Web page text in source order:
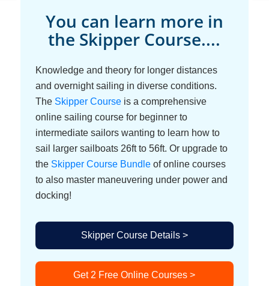
You can learn more in
the Skipper Course....
Knowledge and theory for longer distances
and overnight sailing in diverse conditions.
The Skipper Courseis a comprehensive
online sailing course for beginner to
intermediate sailors wanting to learn how to
sail larger sailboats 26ft to 56ft. Or upgrade to
the Skipper Course Bundleof online courses
to also master maneuvering under power and
docking!
Skipper Course Details >
Get 2 Free Online Courses >